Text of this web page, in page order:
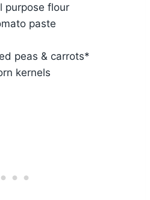
purpose flour
paste
peas & carrots*
kernels